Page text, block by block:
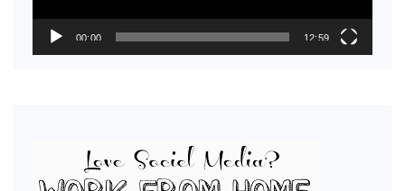
00:00 12:59